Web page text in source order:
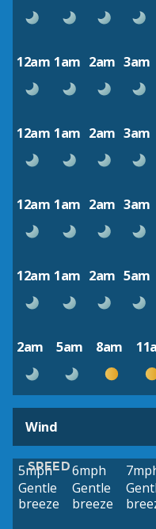
12am 1am 2am 3am
12am 1am 2am 3am
12am 1am 2am 3am
12am 1am 2am 5am
2am 5am 8am
Wind
SPEED
5mph
Gentle
breeze
6mph
Gentle
breeze